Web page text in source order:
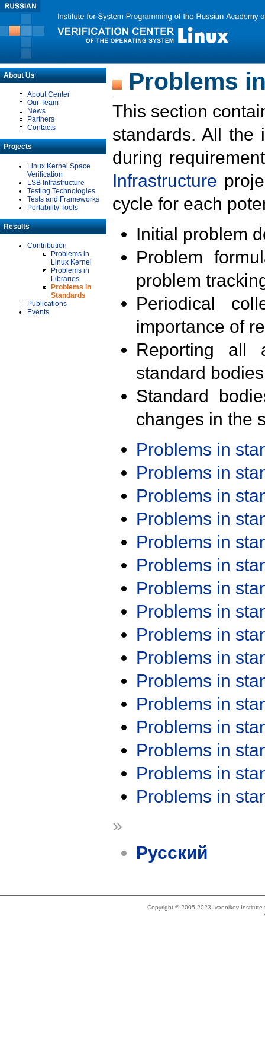
About Us
About Center
Our Team
News
Partners
Contacts
Projects
Linux Kernel Space
Verification
LSB Infrastructure
Testing Technologies
Tests and Frameworks
Portability Tools
Results
Contribution
Problems in
Linux Kernel
Problems in
Libraries
Problems in
Standards
Publications
Events
Problems
This section
standards. All the
during
Infrastructure
cycle for each
Initial problem
Problem
problem
Periodical
importance of
Reporting all
standard
Standard
changes in the
Problems in
Problems in
Problems in
Problems in
Problems in
Problems in
Problems in
Problems in
Problems in
Problems in
Problems in
Problems in
Problems in
Problems in
Problems in
Problems in
»
Русский
Copyright © 2005-2023 Ivannikov Institute